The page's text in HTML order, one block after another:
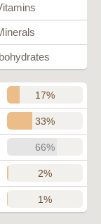
17%
33%
66%
2%
1%